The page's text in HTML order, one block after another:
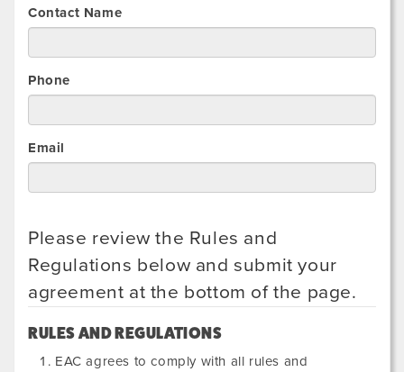
Contact Name
Phone
Email
Please review the Rules and
Regulations below and submit your
agreement at the bottom of the page.
RULES AND REGULATIONS
EAC agrees to comply with all rules and